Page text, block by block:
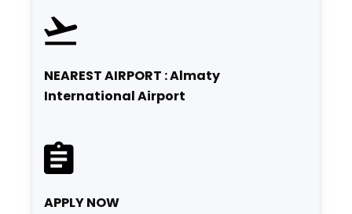
NEAREST AIRPORT : Almaty
International Airport
APPLY NOW